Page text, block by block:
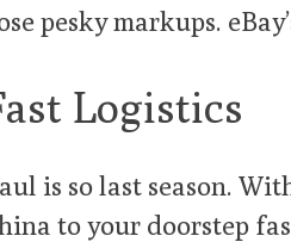
pesky markups.
Logistics
is so last season.
to your doorstep